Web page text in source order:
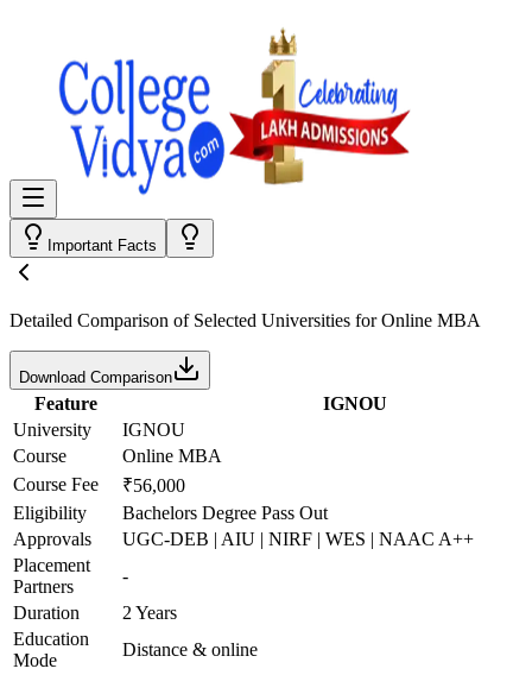
Important Facts
Detailed Comparison of Selected Universities forOnline MBA
Download Comparison
Feature
IGNOU
University
IGNOU
Course
Online MBA
Course Fee
₹56,000
Eligibility
Bachelors Degree Pass Out
Approvals
UGC-DEB | AIU | NIRF | WES | NAAC A++
Placement
Partners
-
Duration
2 Years
Education
Mode
Distance & online